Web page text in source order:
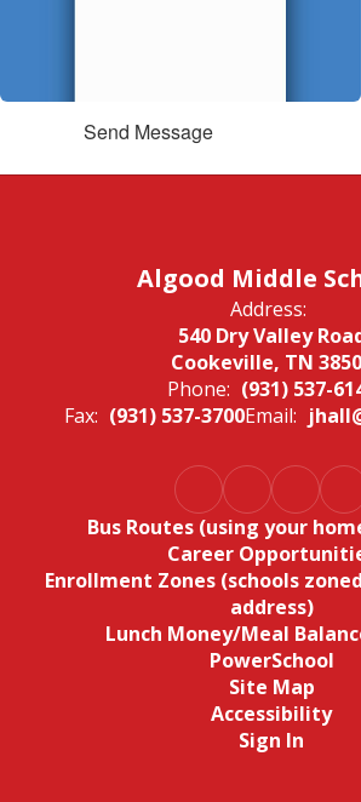
Send Message
Algood Middle
Address:
540 Dry Valley
Cookeville, TN
Phone: (931) 537-
Fax: (931) 537-3700Email:
Bus Routes (using your
Career
Enrollment Zones (schools
address)
Lunch Money/Meal
PowerSchool
Site Map
Accessibility
Sign In